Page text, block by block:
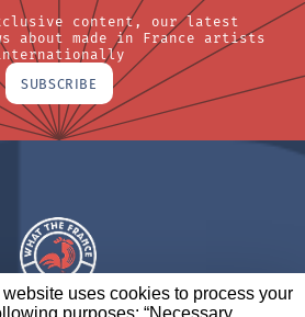
uses cookies to process your
purposes: “Necessary,
content, our latest
about made in France artists
SUBSCRIBE